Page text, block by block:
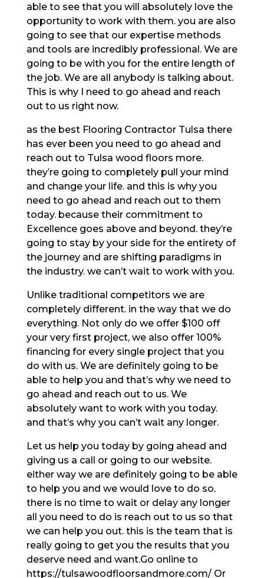
able to see that you will absolutely love the
opportunity to work with them. you are also
going to see that our expertise methods
and tools are incredibly professional. We are
going to be with you for the entire length of
the job. We are all anybody is talking about.
This is why I need to go ahead and reach
out to us right now.
as the best Flooring Contractor Tulsa there
has ever been you need to go ahead and
reach out to Tulsa wood floors more.
they’re going to completely pull your mind
and change your life. and this is why you
need to go ahead and reach out to them
today. because their commitment to
Excellence goes above and beyond. they’re
going to stay by your side for the entirety of
the journey and are shifting paradigms in
the industry. we can’t wait to work with you.
Unlike traditional competitors we are
completely different. in the way that we do
everything. Not only do we offer $100 off
your very first project, we also offer 100%
financing for every single project that you
do with us. We are definitely going to be
able to help you and that’s why we need to
go ahead and reach out to us. We
absolutely want to work with you today.
and that’s why you can’t wait any longer.
Let us help you today by going ahead and
giving us a call or going to our website.
either way we are definitely going to be able
to help you and we would love to do so.
there is no time to wait or delay any longer
all you need to do is reach out to us so that
we can help you out. this is the team that is
really going to get you the results that you
deserve need and want.Go online to
https://tulsawoodfloorsandmore.com/ Or